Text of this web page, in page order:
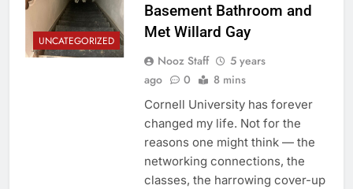
UNCATEGORIZED
Basement Bathroom and
Met Willard Gay
Nooz Staff
5 years
ago
0 8 mins
Cornell University has forever
changed my life. Not for the
reasons one might think — the
networking connections, the
classes, the harrowing cover-up